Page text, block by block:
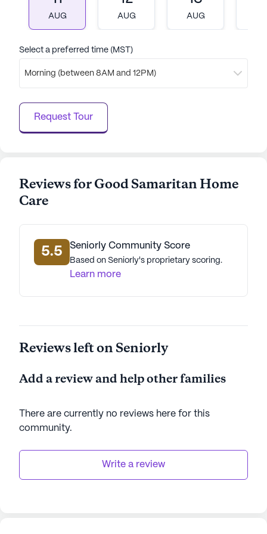
diverse demographics of the neighborhood, with a
rich cultural mix, add to the vibrant atmosphere.
Overall, Good Samaritan Home Care stands out as
a welcoming and supportive senior living
community, where the well-being and happiness of
residents are the top priority.
AI-generated description based on Seniorly's proprietary
data. Contact a Seniorly representative to learn more.
AUG AUG AUG
Select a preferred time (MST)
Morning (between 8AM and 12PM)
Request Tour
Reviews for Good Samaritan Home
Care
5.5 Seniorly Community Score
Based on Seniorly's proprietary scoring.
Learn more
Reviews left on Seniorly
Add a review and help other families
There are currently no reviews here for this
community.
Write a review